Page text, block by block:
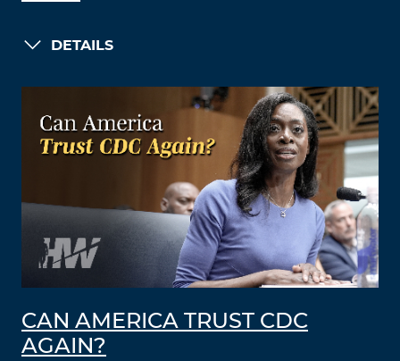
DETAILS
CAN AMERICA TRUST CDC
AGAIN?